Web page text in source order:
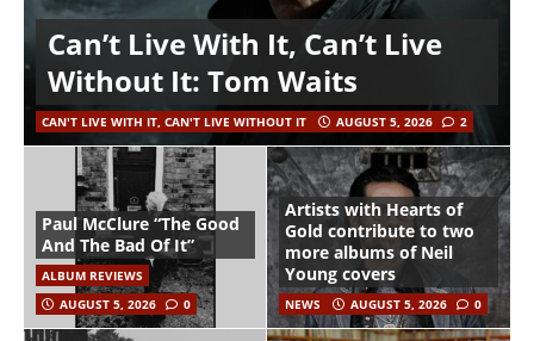
Can’t Live With It, Can’t Live
Without It: Tom Waits
CAN'T LIVE WITH IT, CAN'T LIVE WITHOUT IT AUGUST 5, 2026 2
Paul McClure “The Good
And The Bad Of It”
ALBUM REVIEWS
AUGUST 5, 2026
0
Artists with Hearts of
Gold contribute to two
more albums of Neil
Young covers
NEWS AUGUST 5, 2026 0